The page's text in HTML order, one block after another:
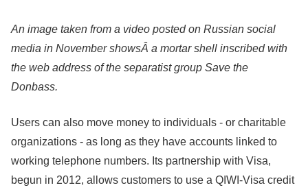
An image taken from a video posted on Russian social
media in November showsÂ a mortar shell inscribed with
the web address of the separatist group Save the
Donbass.
Users can also move money to individuals - or charitable
organizations - as long as they have accounts linked to
working telephone numbers. Its partnership with Visa,
begun in 2012, allows customers to use a QIWI-Visa credit